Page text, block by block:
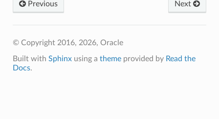
Next
Previous
© Copyright 2016, 2026, Oracle
Built with Sphinxusing a themeprovided by Read the
Docs.